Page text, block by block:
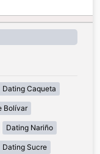
Dating Caqueta
Bolívar
Dating Nariño
Dating Sucre